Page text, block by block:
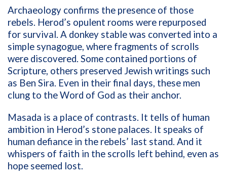
Archaeology confirms the presence of those
rebels. Herod’s opulent rooms were repurposed
for survival. A donkey stable was converted into a
simple synagogue, where fragments of scrolls
were discovered. Some contained portions of
Scripture, others preserved Jewish writings such
as Ben Sira. Even in their final days, these men
clung to the Word of God as their anchor.
Masada is a place of contrasts. It tells of human
ambition in Herod’s stone palaces. It speaks of
human defiance in the rebels’ last stand. And it
whispers of faith in the scrolls left behind, even as
hope seemed lost.